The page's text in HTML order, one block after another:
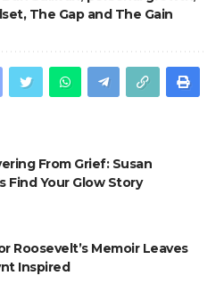
, The Gap and The Gain
From Grief: Susan
Find Your Glow Story
Roosevelt’s Memoir Leaves
Inspired